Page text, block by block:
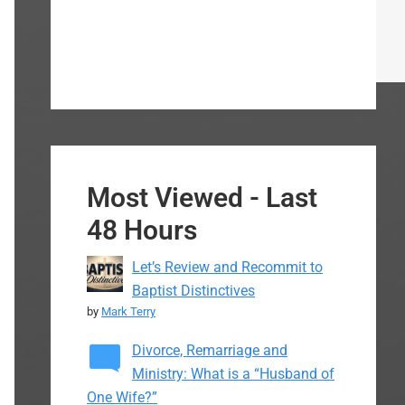
Most Viewed - Last
48 Hours
Let’s Review and Recommit to
Baptist Distinctives
by Mark Terry
Divorce, Remarriage and
Ministry: What is a “Husband of
One Wife?”